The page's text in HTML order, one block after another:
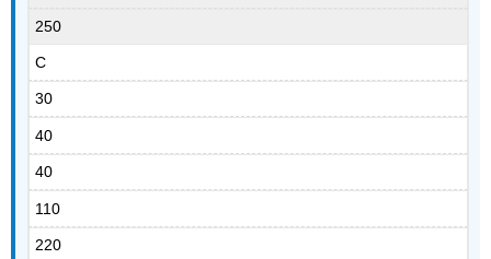
250
C
30
40
40
110
220